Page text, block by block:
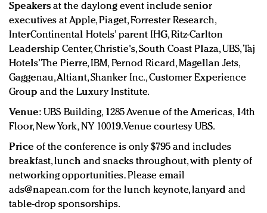
Speakersat the daylong event include senior
executives at Apple, Piaget, Forrester Research,
InterContinental Hotels’ parent IHG, Ritz-Carlton
Leadership Center, Christie's, South Coast Plaza, UBS, Taj
Hotels’ The Pierre, IBM, Pernod Ricard, Magellan Jets,
Gaggenau, Altiant, Shanker Inc., Customer Experience
Group and the Luxury Institute.
Venue: UBS Building, 1285 Avenue of the Americas, 14th
Floor, New York, NY 10019. Venue courtesy UBS.
Price of the conference is only $795 and includes
breakfast, lunch and snacks throughout, with plenty of
networking opportunities. Please email
ads@napean.com for the lunch keynote, lanyard and
table-drop sponsorships.